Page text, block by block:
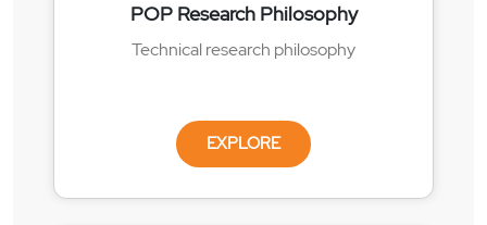
POP Research Philosophy
Technical research philosophy
EXPLORE